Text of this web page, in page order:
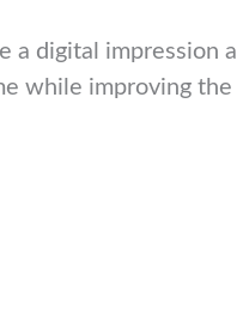
digital
while improving